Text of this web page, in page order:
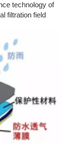
technology of
filtration field